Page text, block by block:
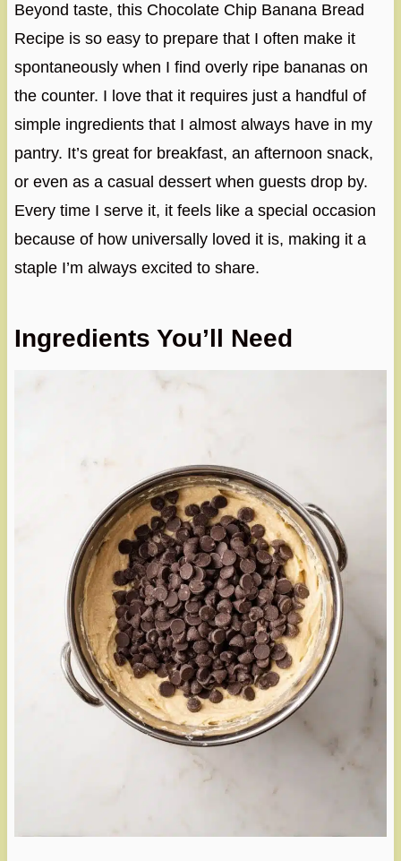
Beyond taste, this Chocolate Chip Banana Bread
Recipe is so easy to prepare that I often make it
spontaneously when I find overly ripe bananas on
the counter. I love that it requires just a handful of
simple ingredients that I almost always have in my
pantry. It’s great for breakfast, an afternoon snack,
or even as a casual dessert when guests drop by.
Every time I serve it, it feels like a special occasion
because of how universally loved it is, making it a
staple I’m always excited to share.
Ingredients You’ll Need